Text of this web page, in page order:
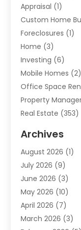
Appraisal (1)
Custom Home
Foreclosures (1)
Home (3)
Investing (6)
Mobile Homes (2)
Office Space
Property
Real Estate (353)
Student
Student Housing
Travel(1)
Uncategorized
Archives
August 2026 (1)
July 2026 (9)
June 2026 (3)
May 2026 (10)
April 2026 (7)
March 2026 (3)